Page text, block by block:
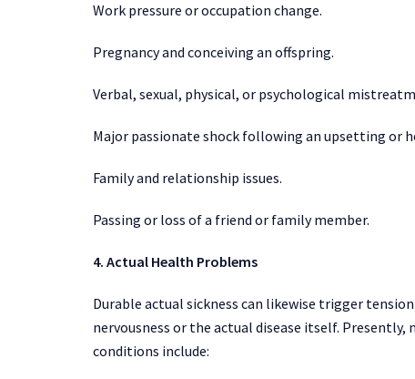
Work pressure or occupation change.
Pregnancy and conceiving an offspring.
Verbal, sexual, physical, or psychological
Major passionate shock following an upsetting or
Family and relationship issues.
Passing or loss of a friend or family member.
4. Actual Health Problems
Durable actual sickness can likewise trigger
nervousness or the actual disease itself.
conditions include: